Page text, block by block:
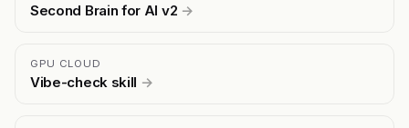
Second Brain for AI v2 →
GPU CLOUD
Vibe-check skill →